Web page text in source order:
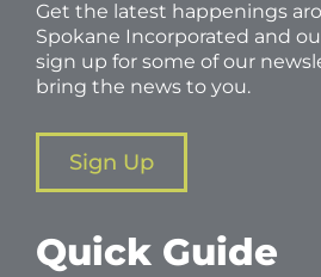
Get the latest happenings
Spokane Incorporated and
sign up for some of our
bring the news to you.
Sign Up
Quick Guide